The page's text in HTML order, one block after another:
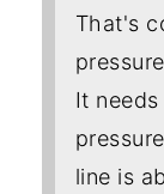
That's
It
line is